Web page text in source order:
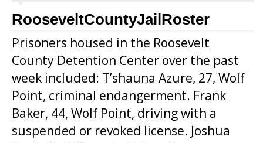
RooseveltCountyJailRoster
Prisoners housed in the Roosevelt
County Detention Center over the past
week included: T’shauna Azure, 27, Wolf
Point, criminal endangerment. Frank
Baker, 44, Wolf Point, driving with a
suspended or revoked license. Joshua